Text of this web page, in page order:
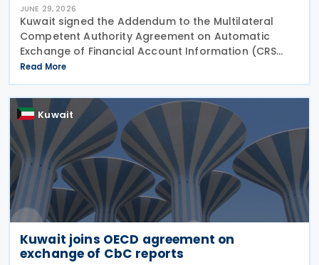
JUNE 29, 2026
Kuwait signed the Addendum to the Multilateral
Competent Authority Agreement on Automatic
Exchange of Financial Account Information (CRS
MCAA) on 22 June 2026, according to an update
published by the OECD. The Addendum incorporates
the 2023
Read More
Kuwait
Kuwait joins OECD agreement on
exchange of CbC reports